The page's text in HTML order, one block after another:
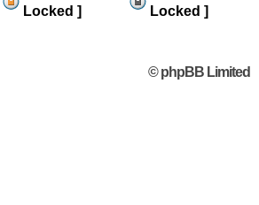
Locked ]
Locked ]
© phpBB Limited